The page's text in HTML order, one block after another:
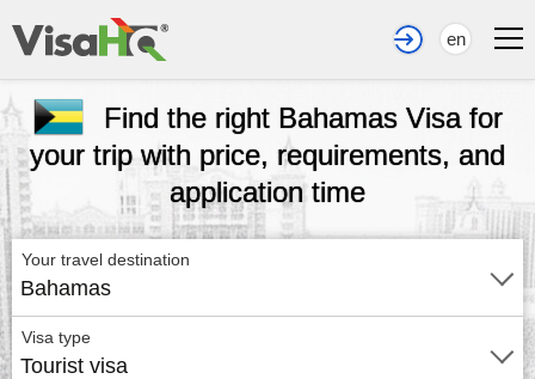
en
Find the right Bahamas Visa for
your trip with price, requirements, and
application time
Your travel destination
Bahamas
Visa type
Tourist visa